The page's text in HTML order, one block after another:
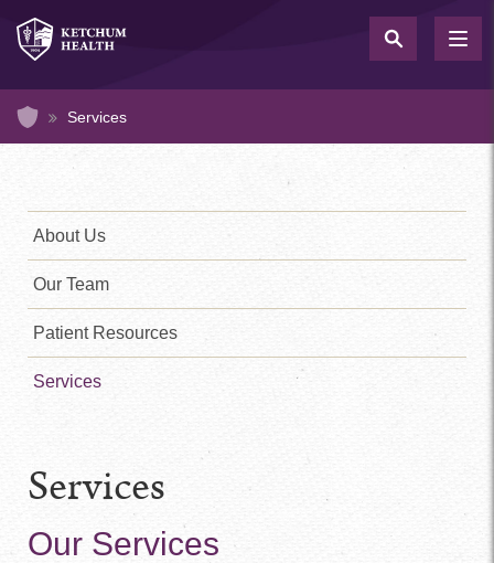
main
Home Services
Medical
Menu
About Us
Our Team
Patient Resources
Services
Services
Our Services